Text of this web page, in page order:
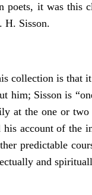
poets, it was this
H. Sisson.
collection is that
him; Sisson is
at the one or
his account of
predictable
and